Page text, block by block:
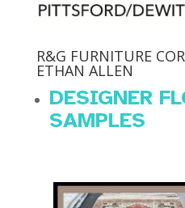
R&G FURNITURE
ETHAN ALLEN
DESIGNER
SAMPLES